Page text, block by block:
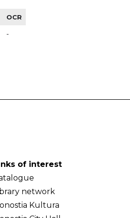
OCR
-
of interest
network
Kultura